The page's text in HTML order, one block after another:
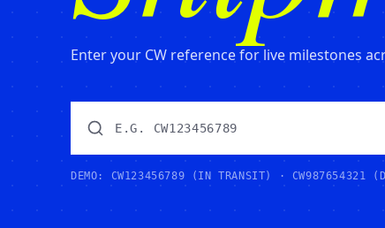
Enter your CW reference for live milestones
DEMO: CW123456789 (IN TRANSIT) · CW987654321